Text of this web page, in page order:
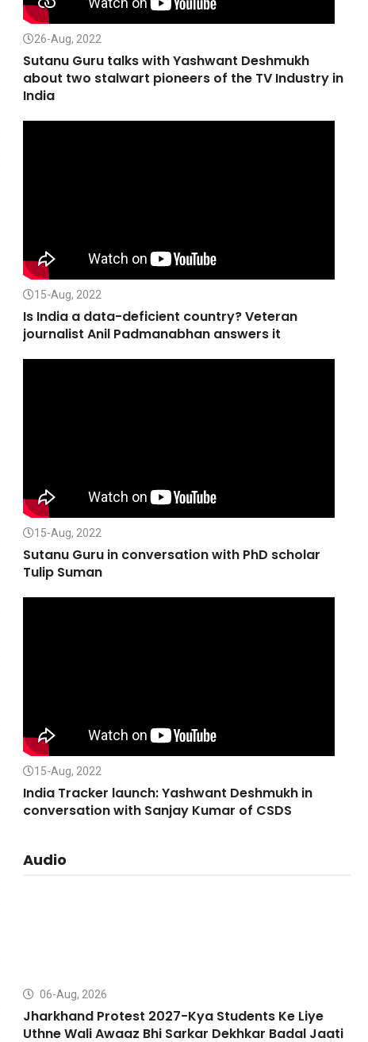
26-Aug, 2022
Sutanu Guru talks with Yashwant Deshmukh
about two stalwart pioneers of the TV Industry in
India
15-Aug, 2022
Is India a data-deficient country? Veteran
journalist Anil Padmanabhan answers it
15-Aug, 2022
Sutanu Guru in conversation with PhD scholar
Tulip Suman
15-Aug, 2022
India Tracker launch: Yashwant Deshmukh in
conversation with Sanjay Kumar of CSDS
Audio
06-Aug, 2026
Jharkhand Protest 2027-Kya Students Ke Liye
Uthne Wali Awaaz Bhi Sarkar Dekhkar Badal Jaati